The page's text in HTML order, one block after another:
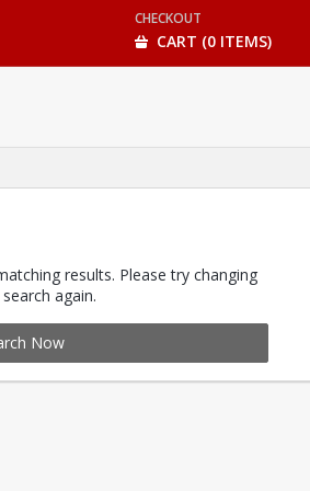
CHECKOUT
CART (0 ITEMS)
results. Please try changing
again.
Now